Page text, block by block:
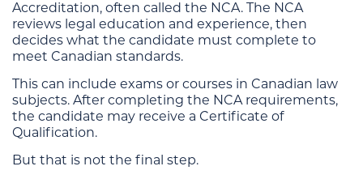
Accreditation, often called the NCA. The NCA
reviews legal education and experience, then
decides what the candidate must complete to
meet Canadian standards.
This can include exams or courses in Canadian law
subjects. After completing the NCA requirements,
the candidate may receive a Certificate of
Qualification.
But that is not the final step.